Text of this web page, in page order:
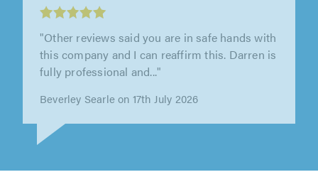
"Other reviews said you are in safe hands with
this company and I can reaffirm this. Darren is
fully professional and..."